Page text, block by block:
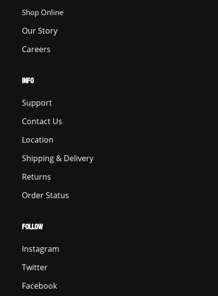
Shop Online
Our Story
Careers
INFO
Support
Contact Us
Location
Shipping & Delivery
Returns
Order Status
FOLLOW
Instagram
Twitter
Facebook